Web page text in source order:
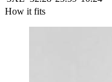
How it fits